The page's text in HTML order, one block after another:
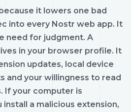
it lowers one bad
into every Nostr web app. It
need for judgment. A
in your browser profile. It
updates, local device
and your willingness to read
If your computer is
a malicious extension,